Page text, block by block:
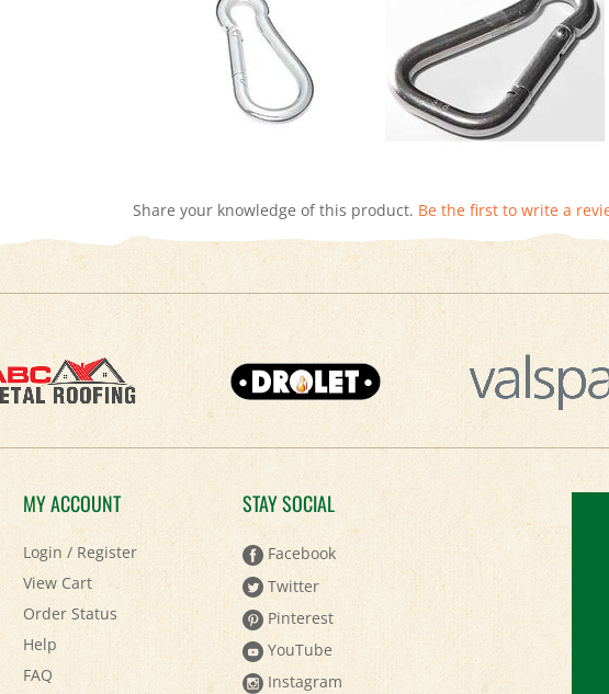
MY ACCOUNT
Login/Register
View Cart
Order Status
Help
FAQ
STAY SOCIAL
Facebook
Twitter
Pinterest
YouTube
Instagram